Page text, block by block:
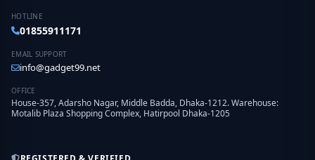
HOTLINE
01855911171
EMAIL SUPPORT
info@gadget99.net
OFFICE
House-357, Adarsho Nagar, Middle Badda, Dhaka-1212. Warehouse:
Motalib Plaza Shopping Complex, Hatirpool Dhaka-1205